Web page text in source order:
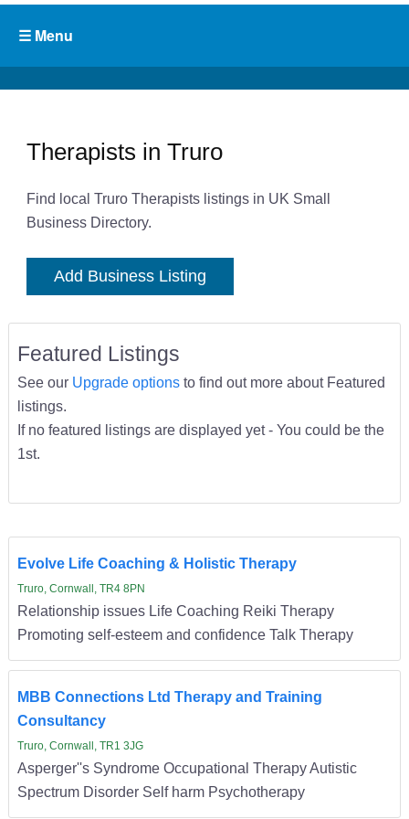
Therapists in Truro
Find local Truro Therapists listings in UK Small
Business Directory.
Add Business Listing
Featured Listings
See our Upgrade optionsto find out more about Featured
listings.
If no featured listings are displayed yet - You could be the
1st.
Evolve Life Coaching & Holistic Therapy
Truro, Cornwall, TR4 8PN
Relationship issues Life Coaching Reiki Therapy
Promoting self-esteem and confidence Talk Therapy
MBB Connections Ltd Therapy and Training
Consultancy
Truro, Cornwall, TR1 3JG
Asperger''s Syndrome Occupational Therapy Autistic
Spectrum Disorder Self harm Psychotherapy